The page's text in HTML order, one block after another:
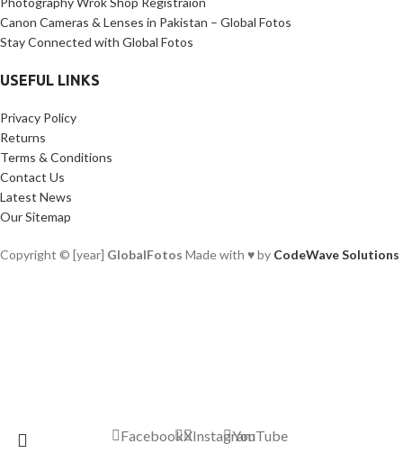
Canon Cameras & Lenses in Pakistan – Global Fotos
Stay Connected with Global Fotos
USEFUL LINKS
Privacy Policy
Returns
Terms & Conditions
Contact Us
Latest News
Our Sitemap
Copyright © [year] GlobalFotos Made with ♥ by CodeWave Solutions
FacebookXInstagramYouTube